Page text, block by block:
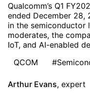
Qualcomm’s Q1
ended December 28,
in the semiconductor
moderates, the
IoT, and AI-enabled
QCOM
Arthur Evans, expert